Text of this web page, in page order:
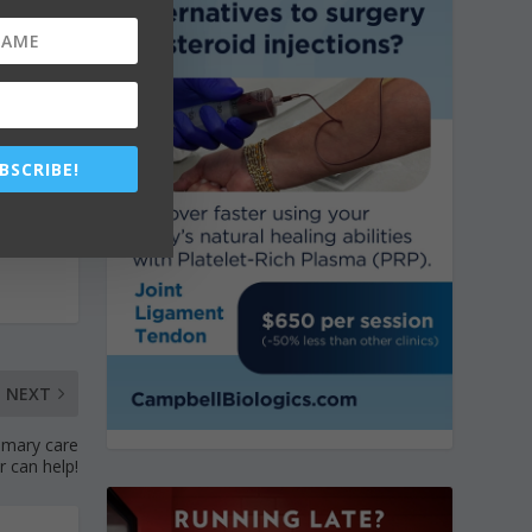
NEXT
care
can help!